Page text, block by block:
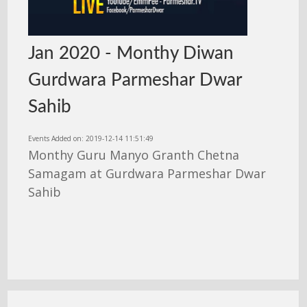
Jan 2020 - Monthy Diwan
Gurdwara Parmeshar Dwar
Sahib
Events Added on: 2019-12-14 11:51:49
Monthy Guru Manyo Granth Chetna
Samagam at Gurdwara Parmeshar Dwar
Sahib